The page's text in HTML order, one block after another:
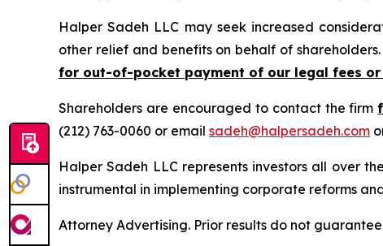
Halper Sadeh LLC may seek increased
other relief and benefits on behalf of shareholders.
for out-of-pocket payment of our legal fees or
Shareholders are encouraged to contact the firm
(212) 763-0060 or email sadeh@halpersadeh.com
Halper Sadeh LLC represents investors all over
instrumental in implementing corporate reforms
Attorney Advertising. Prior results do not